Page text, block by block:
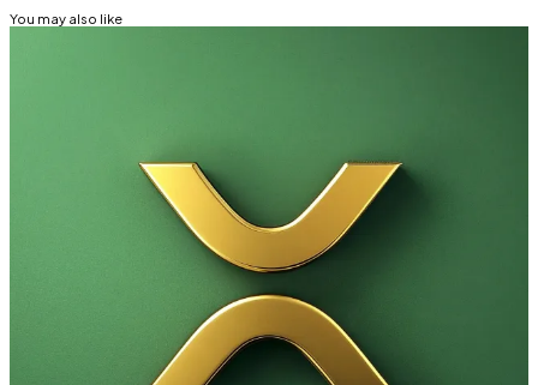
You may also like